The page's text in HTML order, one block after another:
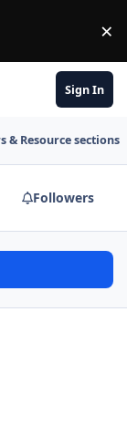
×
Sign In
& Resource sections
Followers